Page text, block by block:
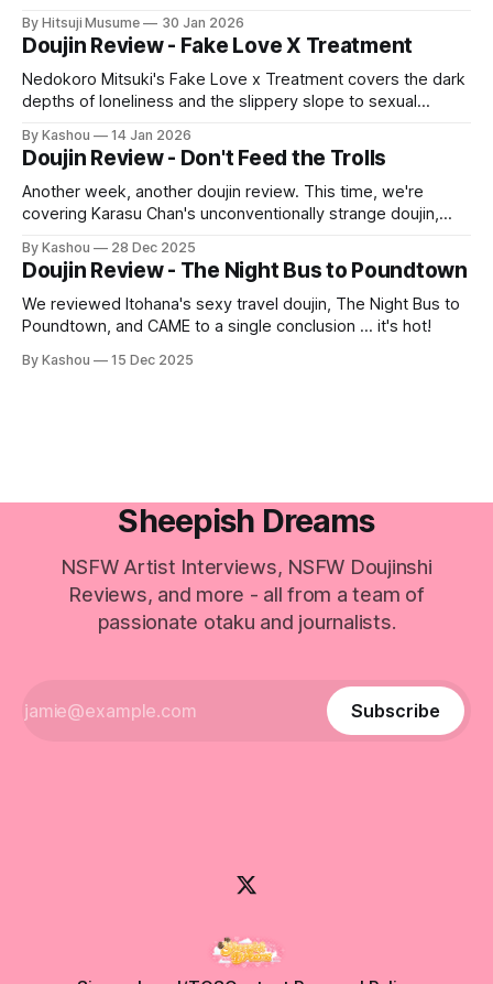
wholesome ending—all in glorious full-color.
By Hitsuji Musume 30 Jan 2026
Doujin Review - Fake Love X Treatment
Nedokoro Mitsuki's Fake Love x Treatment covers the dark
depths of loneliness and the slippery slope to sexual
By Kashou 14 Jan 2026
Doujin Review - Don't Feed the Trolls
Another week, another doujin review. This time, we're
covering Karasu Chan's unconventionally strange doujin,
By Kashou 28 Dec 2025
Doujin Review - The Night Bus to Poundtown
We reviewed Itohana's sexy travel doujin, The Night Bus to
Poundtown, and CAME to a single conclusion … it's hot!
By Kashou 15 Dec 2025
Sheepish Dreams
NSFW Artist Interviews, NSFW Doujinshi
Reviews, and more - all from a team of
passionate otaku and journalists.
Subscribe